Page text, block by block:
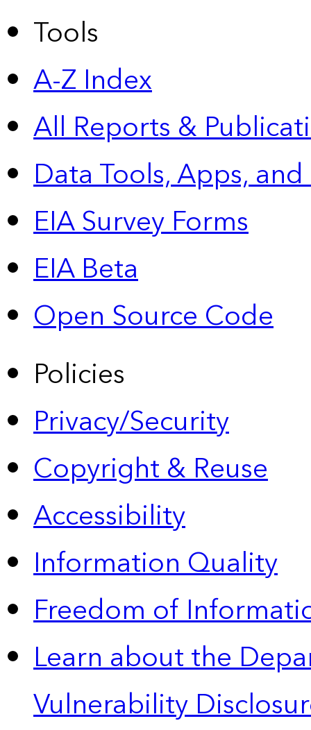
Tools
A-Z Index
All Reports &
Data Tools, Apps,
EIA Survey Forms
EIA Beta
Open Source Code
Policies
Privacy/Security
Copyright & Reuse
Accessibility
Information Quality
Freedom of
Learn about the
Vulnerability